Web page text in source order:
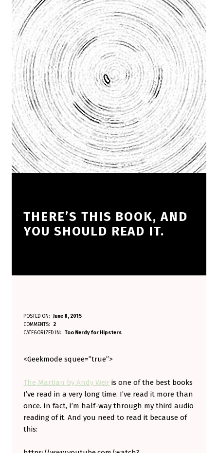
THERE’S THIS BOOK, AND
YOU SHOULD READ IT.
T
H
R
E
’
S
T
H
POSTED ON: June 8, 2015
WRITTEN BY:
Aminorjourney
COMMENTS:
2
CATEGORIZED IN:
Too Nerdy for Hipsters
<Geekmode squee=”true”>
The Martian by Andy Weir is one of the best books
I’ve read in a very long time. I’ve read it more than
once. In fact, I’m half-way through my third audio
reading of it. And you need to read it because of
this: